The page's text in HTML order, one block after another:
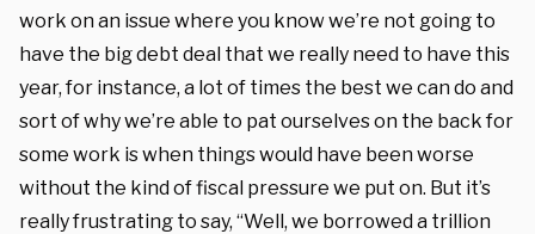
work on an issue where you know we’re not going to
have the big debt deal that we really need to have this
year, for instance, a lot of times the best we can do and
sort of why we’re able to pat ourselves on the back for
some work is when things would have been worse
without the kind of fiscal pressure we put on. But it’s
really frustrating to say, “Well, we borrowed a trillion